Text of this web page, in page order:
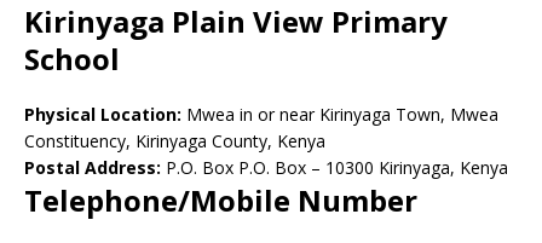
Kirinyaga Plain View Primary
School
Physical Location: Mwea in or near Kirinyaga Town, Mwea
Constituency, Kirinyaga County, Kenya
Postal Address: P.O. Box P.O. Box – 10300 Kirinyaga, Kenya
Telephone/Mobile Number